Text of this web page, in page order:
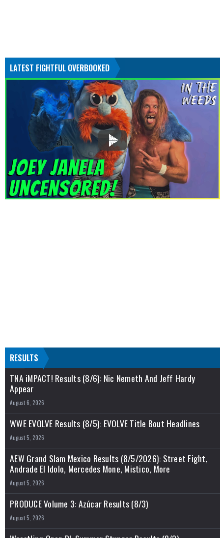
LATEST FIGHTFUL OVERBOOKED
RESULTS
TNA iMPACT! Results (8/6): Nic Nemeth And Jeff Hardy
Appear
August 6, 2026
WWE EVOLVE Results (8/5): EVOLVE Title Bout Headlines
August 5, 2026
AEW Grand Slam Mexico Results (8/5/2026): Street Fight,
Andrade El Idolo, Mercedes Mone, Mistico, More
August 5, 2026
PRODUCE Volume 3: Azúcar Results (8/3)
August 5, 2026